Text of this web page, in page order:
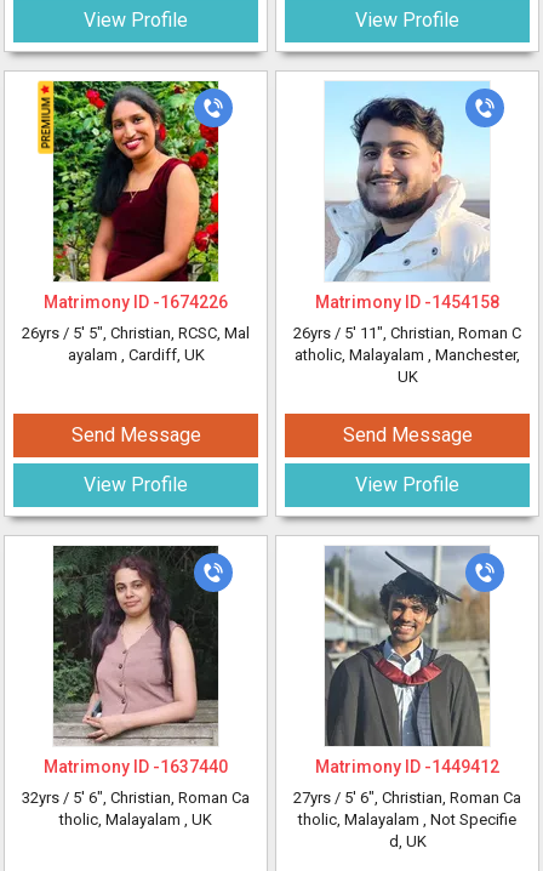
View Profile
Matrimony ID -1674226
26yrs / 5' 5", Christian, RCSC, Mal
ayalam , Cardiff, UK
Send Message
View Profile
Matrimony ID -1637440
32yrs / 5' 6", Christian, Roman Ca
tholic, Malayalam , UK
View Profile
Matrimony ID -1454158
26yrs / 5' 11", Christian, Roman C
atholic, Malayalam , Manchester,
UK
Send Message
View Profile
Matrimony ID -1449412
27yrs / 5' 6", Christian, Roman Ca
tholic, Malayalam , Not Specifie
d, UK